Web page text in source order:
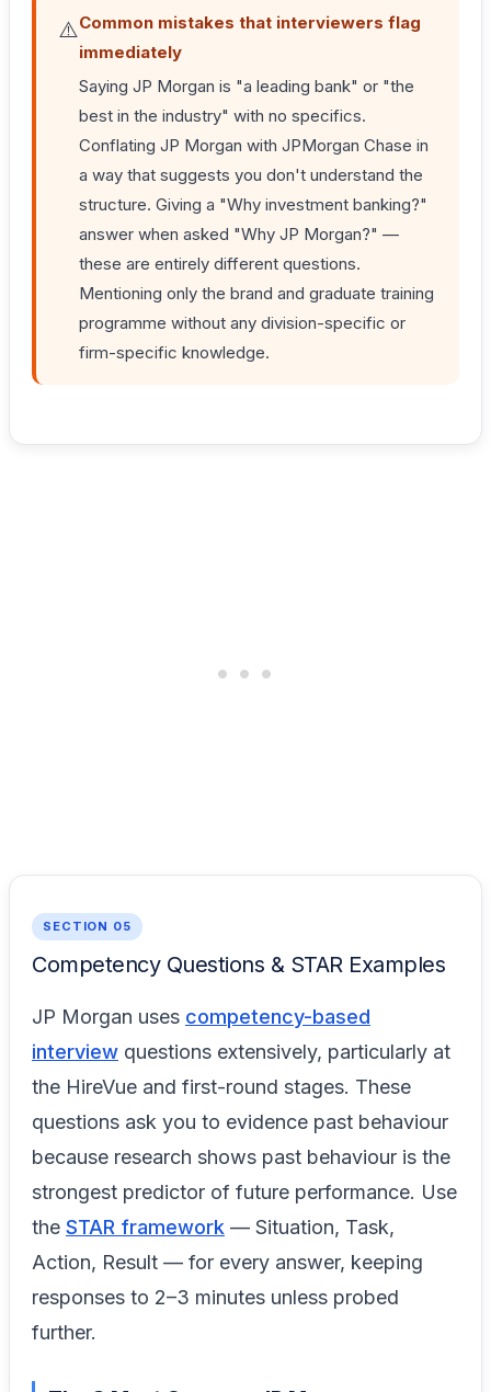
⚠️Common mistakes that interviewers flag
immediately
Saying JP Morgan is "a leading bank" or "the
best in the industry" with no specifics.
Conflating JP Morgan with JPMorgan Chase in
a way that suggests you don't understand the
structure. Giving a "Why investment banking?"
answer when asked "Why JP Morgan?" —
these are entirely different questions.
Mentioning only the brand and graduate training
programme without any division-specific or
firm-specific knowledge.
SECTION 05
Competency Questions & STAR Examples
JP Morgan uses competency-based
interview questions extensively, particularly at
the HireVue and first-round stages. These
questions ask you to evidence past behaviour
because research shows past behaviour is the
strongest predictor of future performance. Use
the STAR framework — Situation, Task,
Action, Result — for every answer, keeping
responses to 2–3 minutes unless probed
further.